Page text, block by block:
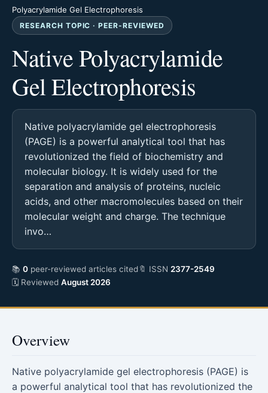
Polyacrylamide Gel Electrophoresis
RESEARCH TOPIC · PEER-REVIEWED
Native Polyacrylamide
Gel Electrophoresis
Native polyacrylamide gel electrophoresis
(PAGE) is a powerful analytical tool that has
revolutionized the field of biochemistry and
molecular biology. It is widely used for the
separation and analysis of proteins, nucleic
acids, and other macromolecules based on their
molecular weight and charge. The technique
invo…
📚 0 peer-reviewed articles cited🔖 ISSN 2377-2549
🗓 Reviewed August 2026
Overview
Native polyacrylamide gel electrophoresis (PAGE) is
a powerful analytical tool that has revolutionized the